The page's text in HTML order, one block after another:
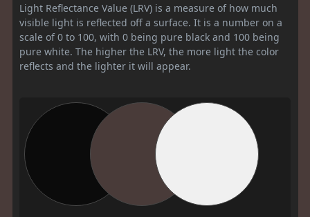
Light Reflectance Value (LRV) is a measure of how much
visible light is reflected off a surface. It is a number on a
scale of 0 to 100, with 0 being pure black and 100 being
pure white. The higher the LRV, the more light the color
reflects and the lighter it will appear.